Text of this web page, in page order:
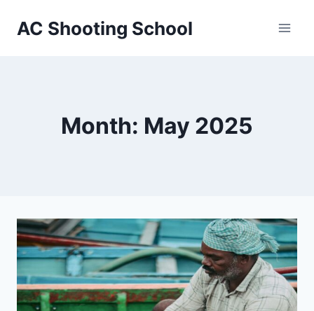
AC Shooting School
Month: May 2025